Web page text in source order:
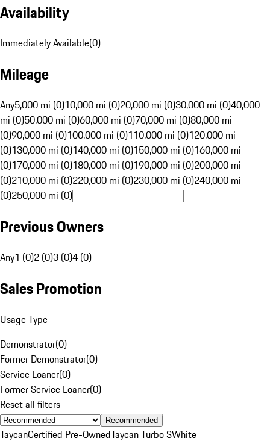
Availability
Immediately Available(0)
Mileage
Any5,000 mi (0)10,000 mi (0)20,000 mi (0)30,000 mi (0)40,000
mi (0)50,000 mi (0)60,000 mi (0)70,000 mi (0)80,000 mi
(0)90,000 mi (0)100,000 mi (0)110,000 mi (0)120,000 mi
(0)130,000 mi (0)140,000 mi (0)150,000 mi (0)160,000 mi
(0)170,000 mi (0)180,000 mi (0)190,000 mi (0)200,000 mi
(0)210,000 mi (0)220,000 mi (0)230,000 mi (0)240,000 mi
(0)250,000 mi (0)
Previous Owners
Any1 (0)2 (0)3 (0)4 (0)
Sales Promotion
Usage Type
Demonstrator(0)
Former Demonstrator(0)
Service Loaner(0)
Former Service Loaner(0)
Reset all filters
Recommended
TaycanCertified Pre-OwnedTaycan Turbo SWhite